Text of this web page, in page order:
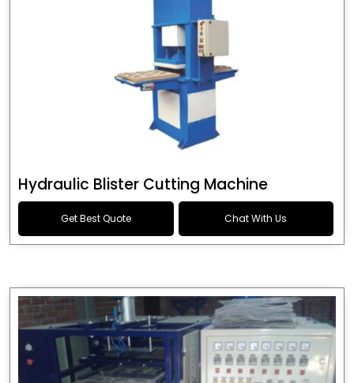
Hydraulic Blister Cutting Machine
Get Best Quote Chat With Us